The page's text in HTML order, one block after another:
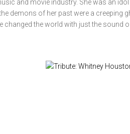
and movie industry. She was an
demons of her past were a creeping
the world with just the sound